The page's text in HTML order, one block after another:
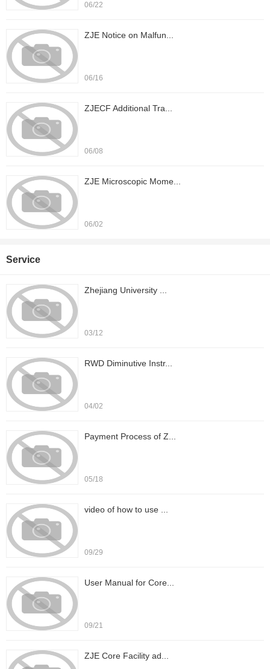
06/22
ZJE Notice on Malfun...
06/16
ZJECF Additional Tra...
06/08
ZJE Microscopic Mome...
06/02
Service
Zhejiang University ...
03/12
RWD Diminutive Instr...
04/02
Payment Process of Z...
05/18
video of how to use ...
09/29
User Manual for Core...
09/21
ZJE Core Facility ad...